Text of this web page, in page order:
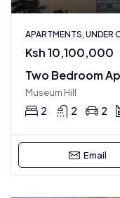
APARTMENTS, UNDER
Ksh 10,100,000
Two Bedroom
Museum Hill
2 2 2
Email